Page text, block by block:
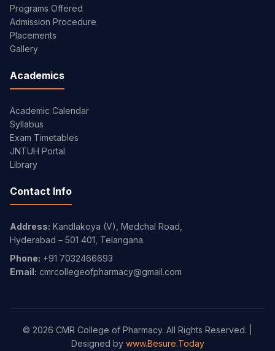
Programs Offered
Admission Procedure
Placements
Gallery
Academics
Academic Calendar
Syllabus
Exam Timetables
JNTUH Portal
Library
Contact Info
Address: Kandlakoya (V), Medchal Road,
Hyderabad – 501 401, Telangana.
Phone: +91 7032466693
Email: cmrcollegeofpharmacy@gmail.com
© 2026 CMR College of Pharmacy. All Rights Reserved. |
Designed by www.Besure.Today